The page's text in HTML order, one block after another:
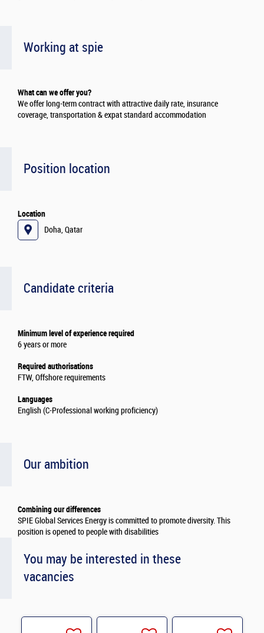
Working at spie
What can we offer you?
We offer long-term contract with attractive daily rate, insurance
coverage, transportation & expat standard accommodation
Position location
Location
Doha, Qatar
Candidate criteria
Minimum level of experience required
6 years or more
Required authorisations
FTW, Offshore requirements
Languages
English (C-Professional working proficiency)
Our ambition
Combining our differences
SPIE Global Services Energy is committed to promote diversity. This
position is opened to people with disabilities
You may be interested in these
vacancies